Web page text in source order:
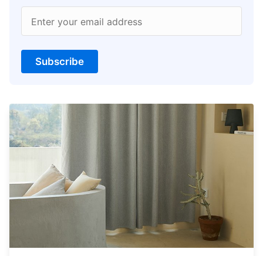
Enter your email address
Subscribe